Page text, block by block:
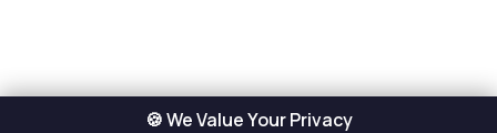
🍪 We Value Your Privacy